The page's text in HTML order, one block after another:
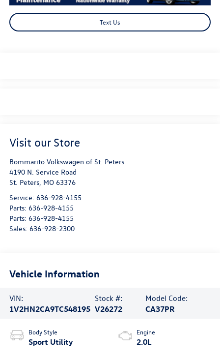
Text Us
Visit our Store
Bommarito Volkswagen of St. Peters
4190 N. Service Road
St. Peters, MO 63376
Service: 636-928-4155
Parts: 636-928-4155
Parts: 636-928-4155
Sales: 636-928-2300
Vehicle Information
VIN:
1V2HN2CA9TC548195
Stock #:
V26272
Model Code:
CA37PR
Body Style
Sport Utility
Engine
2.0L